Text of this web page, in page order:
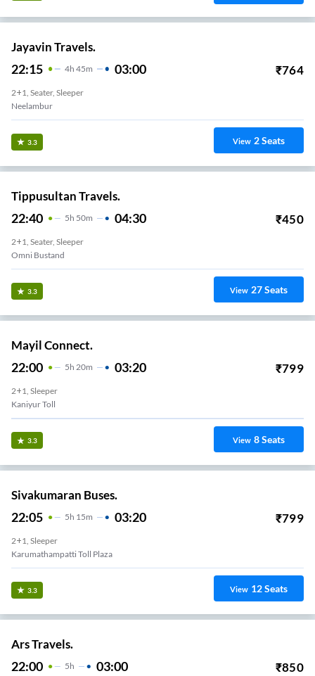
Jayavin Travels.
22:15 4H 45m 03:00 ₹764
2+1, Seater, Sleeper
Neelambur
3.3 View 2Seats
Tippusultan Travels.
22:40 5H 50m 04:30 ₹450
2+1, Seater, Sleeper
Omni Bustand
3.3 View 27Seats
Mayil Connect.
22:00 5H 20m 03:20 ₹799
2+1, Sleeper
Kaniyur Toll
3.3 View 8Seats
Sivakumaran Buses.
22:05 5H 15m 03:20 ₹799
2+1, Sleeper
Karumathampatti Toll Plaza
3.3 View 12Seats
Ars Travels.
22:00 5H 03:00 ₹850